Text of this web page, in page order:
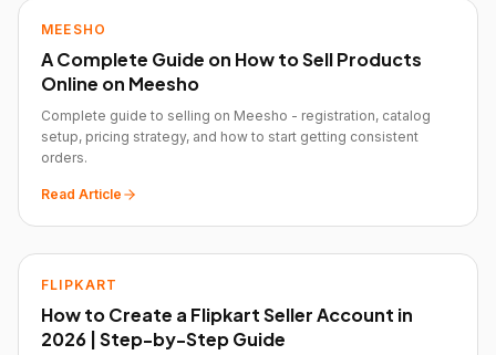
MEESHO
A Complete Guide on How to Sell Products
Online on Meesho
Complete guide to selling on Meesho - registration, catalog
setup, pricing strategy, and how to start getting consistent
orders.
Read Article
FLIPKART
How to Create a Flipkart Seller Account in
2026 | Step-by-Step Guide